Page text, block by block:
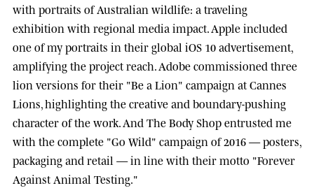
with portraits of Australian wildlife: a traveling
exhibition with regional media impact. Appleincluded
one of my portraits in their global iOS 10 advertisement,
amplifying the project reach. Adobecommissioned three
lion versions for their "Be a Lion" campaign atCannes
Lions , highlighting the creative and boundary-pushing
character of the work. And The Body Shopentrusted me
with the complete "Go Wild" campaign of 2016 — posters,
packaging and retail — in line with their motto "Forever
Against Animal Testing."